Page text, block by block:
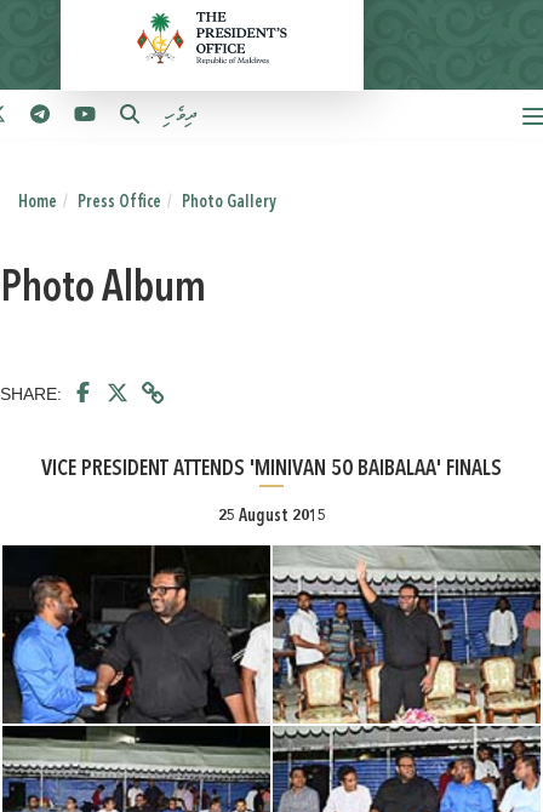
ދިވެހި
Home Press Office Photo Gallery
Photo Album
SHARE:
VICE PRESIDENT ATTENDS 'MINIVAN 50 BAIBALAA' FINALS
25 August 2015